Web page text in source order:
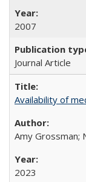
2007
Journal Article
Availability of
Amy Grossman;
2023